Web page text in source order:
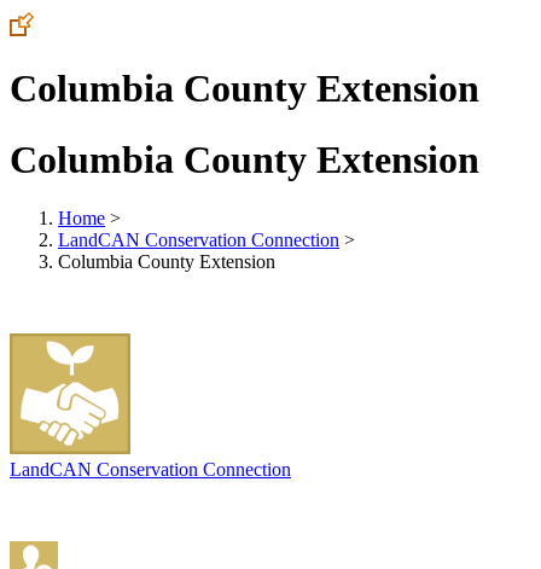
Columbia County Extension
Columbia County Extension
Home >
LandCAN Conservation Connection >
Columbia County Extension
LandCAN Conservation Connection